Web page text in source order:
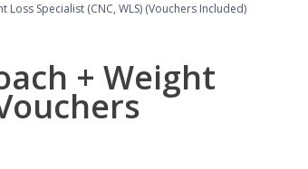
Specialist (CNC, WLS) (Vouchers Included)
+ Weight